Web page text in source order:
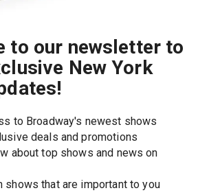
to our newsletter to
New York
to Broadway's newest shows
deals and promotions
about top shows and news on
shows that are important to you